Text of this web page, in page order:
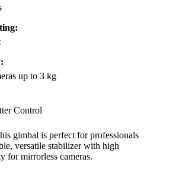
up to 3 kg
Control
gimbal is perfect for professionals
versatile stabilizer with high
for mirrorless cameras.